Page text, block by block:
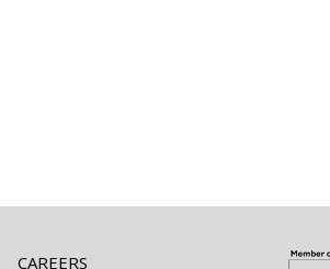
CAREERS